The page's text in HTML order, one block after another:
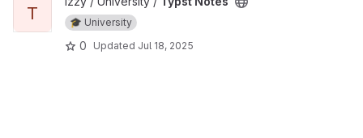
T 🎓 University
0 Updated Jul 18, 2025